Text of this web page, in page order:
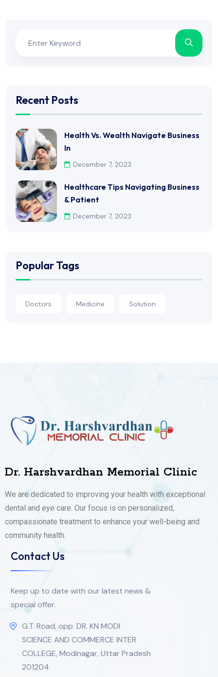
Recent Posts
Health Vs. Wealth Navigate Business
In
December 7, 2023
Healthcare Tips Navigating Business
& Patient
December 7, 2023
Popular Tags
Doctors Medicine Solution
Dr. Harshvardhan Memorial Clinic
We are dedicated to improving your health with exceptional
dental and eye care. Our focus is on personalized,
compassionate treatment to enhance your well-being and
community health.
Contact Us
Keep up to date with our latest news &
special offer.
G.T. Road, opp. DR. KN MODI
SCIENCE AND COMMERCE INTER
COLLEGE, Modinagar, Uttar Pradesh
201204